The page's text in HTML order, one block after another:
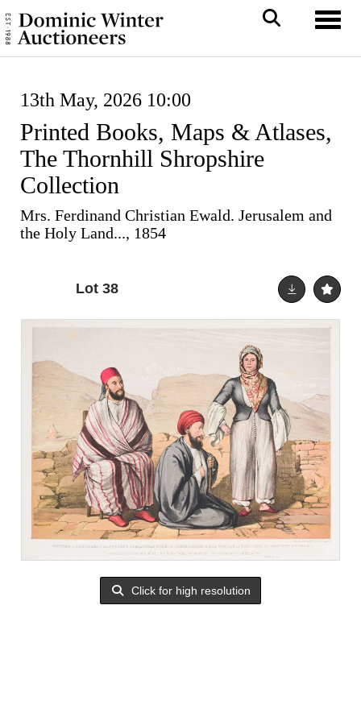
13th May, 2026 10:00
Printed Books, Maps & Atlases,
The Thornhill Shropshire
Collection
Mrs. Ferdinand Christian Ewald. Jerusalem and
the Holy Land..., 1854
Lot 38
Click for high resolution